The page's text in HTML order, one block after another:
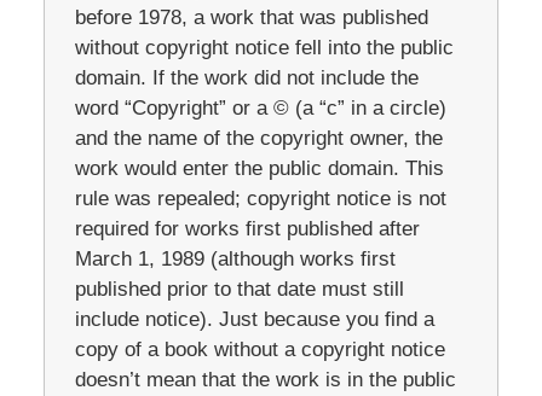
before 1978, a work that was published
without copyright notice fell into the public
domain. If the work did not include the
word “Copyright” or a © (a “c” in a circle)
and the name of the copyright owner, the
work would enter the public domain. This
rule was repealed; copyright notice is not
required for works first published after
March 1, 1989 (although works first
published prior to that date must still
include notice). Just because you find a
copy of a book without a copyright notice
doesn’t mean that the work is in the public